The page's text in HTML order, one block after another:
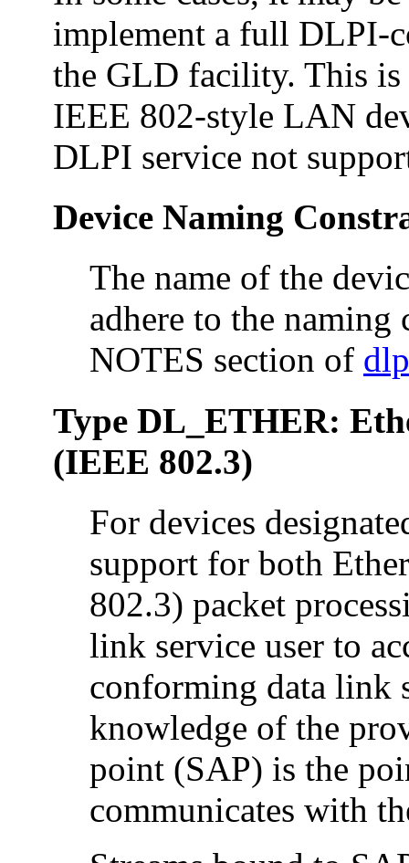
implement a full DLPI-
the GLD facility. This is
IEEE 802-style LAN
DLPI service not
Device Naming
The name of the
adhere to the
NOTES section of
Type DL_ETHER:
(IEEE 802.3)
For devices
support for both
802.3) packet
link service user to
conforming data link
knowledge of the
point (SAP) is the
communicates with